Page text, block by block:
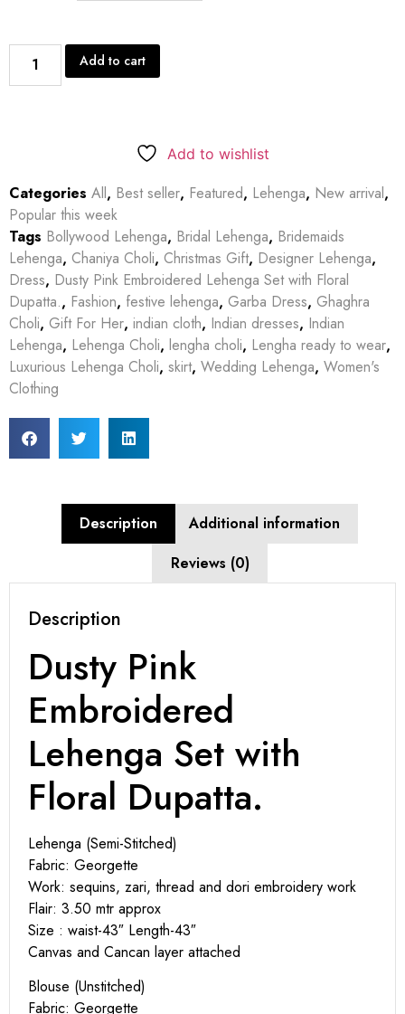
Add to cart
Add to wishlist
Categories All, Best seller, Featured, Lehenga, New arrival,
Popular this week
Tags Bollywood Lehenga, Bridal Lehenga, Bridemaids
Lehenga, Chaniya Choli, Christmas Gift, Designer Lehenga,
Dress, Dusty Pink Embroidered Lehenga Set with Floral
Dupatta., Fashion, festive lehenga, Garba Dress, Ghaghra
Choli, Gift For Her, indian cloth, Indian dresses, Indian
Lehenga, Lehenga Choli, lengha choli, Lengha ready to wear,
Luxurious Lehenga Choli, skirt, Wedding Lehenga, Women's
Clothing
Description
Additional information
Reviews (0)
Description
Dusty Pink
Embroidered
Lehenga Set with
Floral Dupatta.
Lehenga (Semi-Stitched)
Fabric: Georgette
Work: sequins, zari, thread and dori embroidery work
Flair: 3.50 mtr approx
Size : waist-43″ Length-43″
Canvas and Cancan layer attached
Blouse (Unstitched)
Fabric: Georgette